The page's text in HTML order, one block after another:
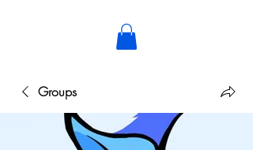
Groups